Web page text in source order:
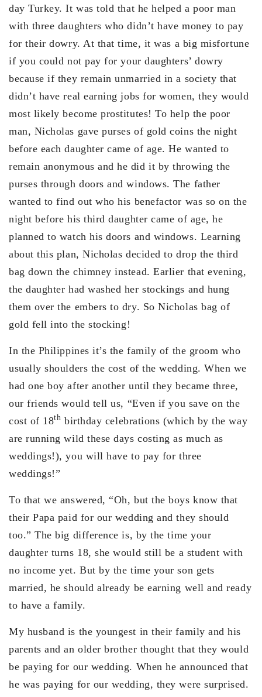
day Turkey. It was told that he helped a poor man
with three daughters who didn’t have money to pay
for their dowry. At that time, it was a big misfortune
if you could not pay for your daughters’ dowry
because if they remain unmarried in a society that
didn’t have real earning jobs for women, they would
most likely become prostitutes! To help the poor
man, Nicholas gave purses of gold coins the night
before each daughter came of age. He wanted to
remain anonymous and he did it by throwing the
purses through doors and windows. The father
wanted to find out who his benefactor was so on the
night before his third daughter came of age, he
planned to watch his doors and windows. Learning
about this plan, Nicholas decided to drop the third
bag down the chimney instead. Earlier that evening,
the daughter had washed her stockings and hung
them over the embers to dry. So Nicholas bag of
gold fell into the stocking!
In the Philippines it’s the family of the groom who
usually shoulders the cost of the wedding. When we
had one boy after another until they became three,
our friends would tell us, “Even if you save on the
cost of 18th birthday celebrations (which by the way
are running wild these days costing as much as
weddings!), you will have to pay for three
weddings!”
To that we answered, “Oh, but the boys know that
their Papa paid for our wedding and they should
too.” The big difference is, by the time your
daughter turns 18, she would still be a student with
no income yet. But by the time your son gets
married, he should already be earning well and ready
to have a family.
My husband is the youngest in their family and his
parents and an older brother thought that they would
be paying for our wedding. When he announced that
he was paying for our wedding, they were surprised.